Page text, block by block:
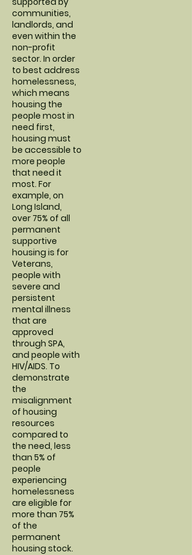
communities,
landlords, and
even within the
non-profit
sector. In order
to best address
homelessness,
which means
housing the
people most in
need first,
housing must
be accessible to
more people
that need it
most. For
example, on
Long Island,
over 75% of all
permanent
supportive
housing is for
Veterans,
people with
severe and
persistent
mental illness
that are
approved
through SPA,
and people with
HIV/AIDS. To
demonstrate
the
misalignment
of housing
resources
compared to
the need, less
than 5% of
people
experiencing
homelessness
are eligible for
more than 75%
of the
permanent
housing stock.